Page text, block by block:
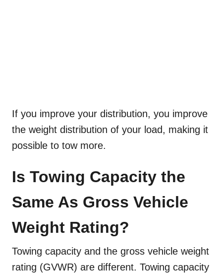
If you improve your distribution, you improve
the weight distribution of your load, making it
possible to tow more.
Is Towing Capacity the
Same As Gross Vehicle
Weight Rating?
Towing capacity and the gross vehicle weight
rating (GVWR) are different. Towing capacity